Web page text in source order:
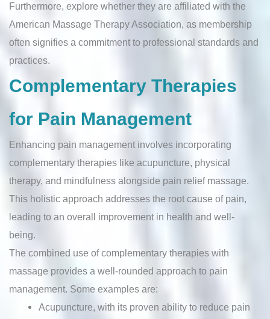
Furthermore, explore whether they are affiliated with the
American Massage Therapy Association, as membership
often signifies a commitment to professional standards and
practices.
Complementary Therapies
for Pain Management
Enhancing pain management involves incorporating
complementary therapies like acupuncture, physical
therapy, and mindfulness alongside pain relief massage.
This holistic approach addresses the root cause of pain,
leading to an overall improvement in health and well-
being.
The combined use of complementary therapies with
massage provides a well-rounded approach to pain
management. Some examples are:
Acupuncture, with its proven ability to reduce pain